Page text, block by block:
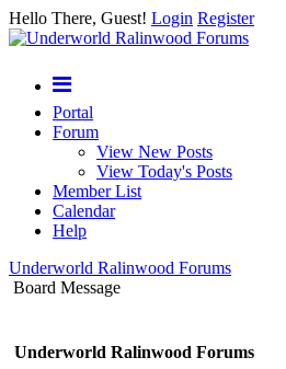
Hello There, Guest! Login Register
Portal
Forum
View New Posts
View Today's Posts
Member List
Calendar
Help
Underworld Ralinwood Forums
Board Message
Underworld Ralinwood Forums